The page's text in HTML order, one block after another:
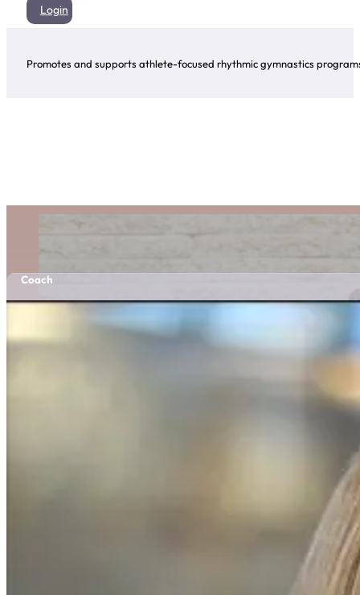
Login
Promotes and supports athlete-focused rhythmic gymnastics
Shari Herbert
Coach